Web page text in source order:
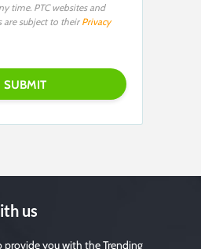
time. PTC websites and
are subject to theirPrivacy
us
provide you with the Trending